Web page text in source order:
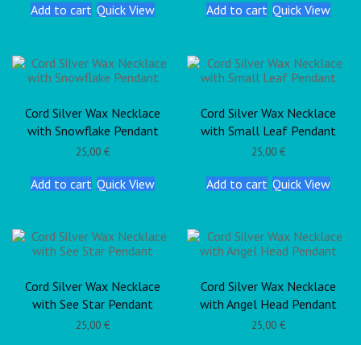
Add to cart Quick View Add to cart Quick View
Cord Silver Wax Necklace
with Snowflake Pendant
25,00€
Add to cart Quick View
Cord Silver Wax Necklace
with Small Leaf Pendant
25,00 €
Add to cart Quick View
Cord Silver Wax Necklace
with See Star Pendant
25,00€
Cord Silver Wax Necklace
with Angel Head Pendant
25,00 €